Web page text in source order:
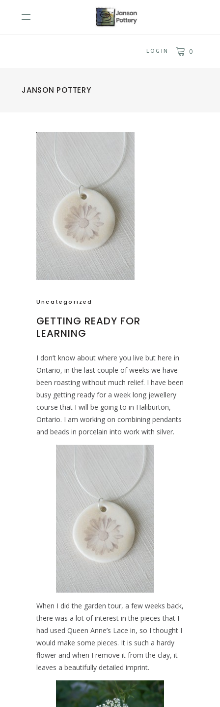
LOGIN 0
JANSON POTTERY
Uncategorized
GETTING READY FOR
LEARNING
I don’t know about where you live but here in
Ontario, in the last couple of weeks we have
been roasting without much relief. I have been
busy getting ready for a week long jewellery
course that I will be going to in Haliburton,
Ontario. I am working on combining pendants
and beads in porcelain into work with silver.
When I did the garden tour, a few weeks back,
there was a lot of interest in the pieces that I
had used Queen Anne’s Lace in, so I thought I
would make some pieces. It is such a hardy
flower and when I remove it from the clay, it
leaves a beautifully detailed imprint.